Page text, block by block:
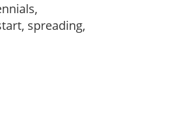
spreading,